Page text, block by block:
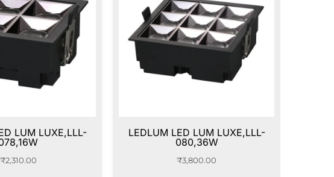
LUM LUXE,LLL-
₹2,310.00
LEDLUM LED LUM LUXE,LLL-
080,36W
₹3,800.00